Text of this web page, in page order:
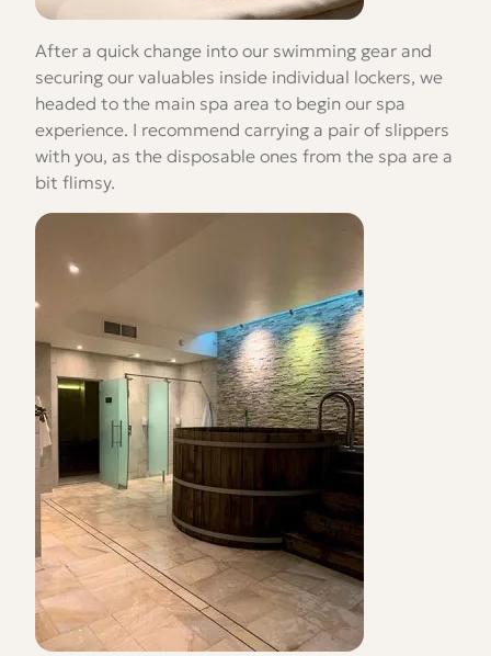
After a quick change into our swimming gear and
securing our valuables inside individual lockers, we
headed to the main spa area to begin our spa
experience. I recommend carrying a pair of slippers
with you, as the disposable ones from the spa are a
bit flimsy.